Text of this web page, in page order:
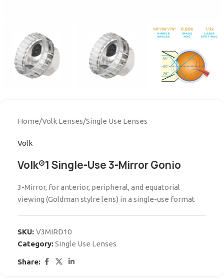
Home/Volk Lenses/Single Use Lenses
Volk
Volk®1 Single-Use 3-Mirror Gonio
3-Mirror, for anterior, peripheral, and equatorial
viewing (Goldman stylre lens) in a single-use format
SKU: V3MIRD10
Category:Single Use Lenses
Share: